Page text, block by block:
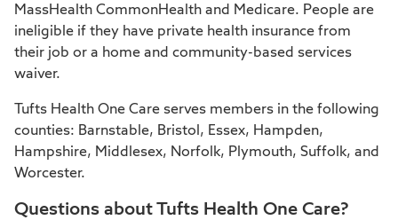
MassHealth CommonHealth and Medicare. People are
ineligible if they have private health insurance from
their job or a home and community-based services
waiver.
Tufts Health One Care serves members in the following
counties: Barnstable, Bristol, Essex, Hampden,
Hampshire, Middlesex, Norfolk, Plymouth, Suffolk, and
Worcester.
Questions about Tufts Health One Care?